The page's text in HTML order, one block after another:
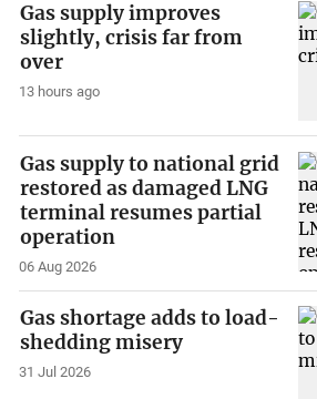
Gas supply improves
slightly, crisis far from
over
13 hours ago
Gas supply to national grid
restored as damaged LNG
terminal resumes partial
operation
06 Aug 2026
Gas shortage adds to load-
shedding misery
31 Jul 2026